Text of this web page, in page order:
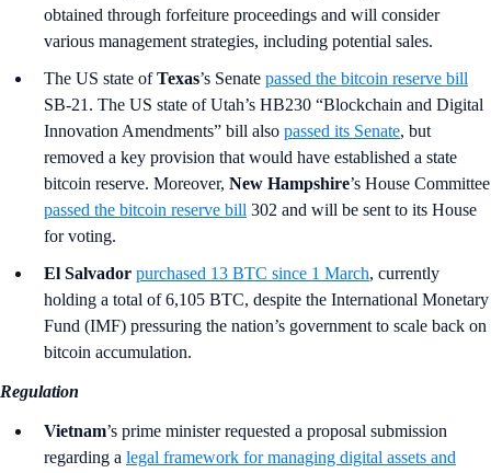
obtained through forfeiture proceedings and will consider
various management strategies, including potential sales.
The US state ofTexas’s Senate passed the bitcoin reserve bill
SB-21. The US state of Utah’s HB230 “Blockchain and Digital
Innovation Amendments” bill also passed its Senate, but
removed a key provision that would have established a state
bitcoin reserve. Moreover, New Hampshire’s House Committee
passed the bitcoin reserve bill 302 and will be sent to its House
for voting.
El Salvador purchased 13 BTC since 1 March, currently
holding a total of 6,105 BTC, despite the International Monetary
Fund (IMF) pressuring the nation’s government to scale back on
bitcoin accumulation.
Regulation
Vietnam’s prime minister requested a proposal submission
regarding a legal framework for managing digital assets and